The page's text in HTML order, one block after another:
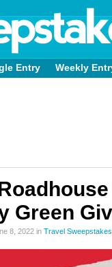
Entry Weekly
Green
8, 2022 in Travel Sweepstakes